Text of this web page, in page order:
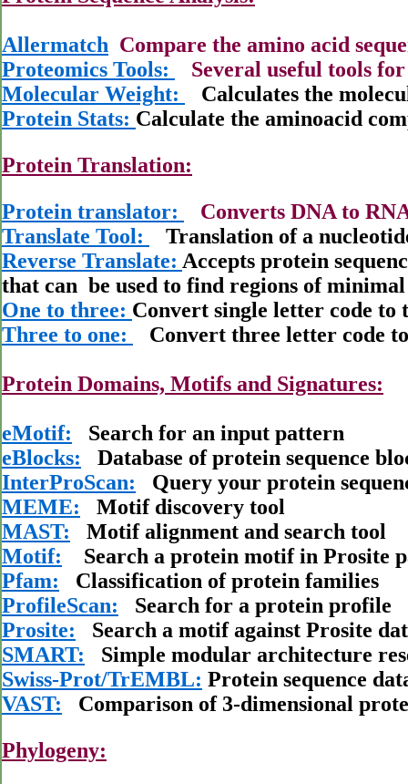
Allermatch Compare the amino acid
Proteomics Tools:
Several useful tools
Molecular Weight:
Calculates the
Protein Stats: Calculate the aminoacid
Protein Translation:
Protein translator:
Converts DNA to
Translate Tool:
Translation of a
Reverse Translate: Accepts protein
that can be used to find regions of
One to three: Convert single letter code to
Three to one:
Convert three letter code
Protein Domains, Motifs and Signatures:
eMotif: Search for an input pattern
eBlocks: Database of protein sequence
InterProScan: Query your protein
MEME: Motif discovery tool
MAST: Motif alignment and search tool
Motif: Search a protein motif in Prosite
Pfam: Classification of protein families
ProfileScan: Search for a protein profile
Prosite: Search a motif against Prosite
SMART: Simple modular architecture
Swiss-Prot/TrEMBL: Protein sequence
VAST: Comparison of 3-dimensional
Phylogeny: